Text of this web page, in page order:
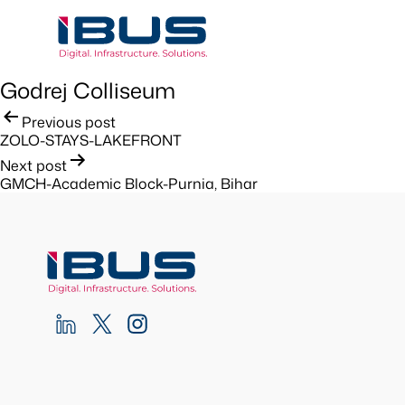
Godrej Colliseum
Post
navigation
Previous post
ZOLO-STAYS-LAKEFRONT
Next post
GMCH-Academic Block-Purnia, Bihar